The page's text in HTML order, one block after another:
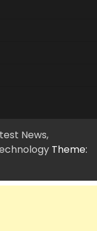
News,
Theme: